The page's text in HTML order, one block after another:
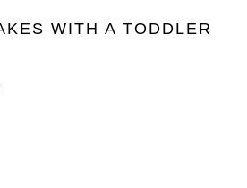
WITH A TODDLER